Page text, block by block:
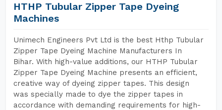
HTHP Tubular Zipper Tape Dyeing
Machines
Unimech Engineers Pvt Ltd is the best Hthp Tubular
Zipper Tape Dyeing Machine Manufacturers In
Bihar. With high-value additions, our HTHP Tubular
Zipper Tape Dyeing Machine presents an efficient,
creative way of dyeing zipper tapes. This design
was specially made to dye the zipper tapes in
accordance with demanding requirements for high-